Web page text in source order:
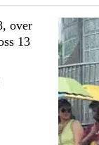
over
13